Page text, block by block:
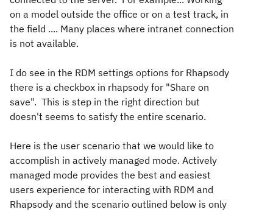
on a model outside the office or on a test track, in
the field .... Many places where intranet connection
is not available.
I do see in the RDM settings options for Rhapsody
there is a checkbox in rhapsody for "Share on
save". This is step in the right direction but
doesn't seems to satisfy the entire scenario.
Here is the user scenario that we would like to
accomplish in actively managed mode. Actively
managed mode provides the best and easiest
users experience for interacting with RDM and
Rhapsody and the scenario outlined below is only